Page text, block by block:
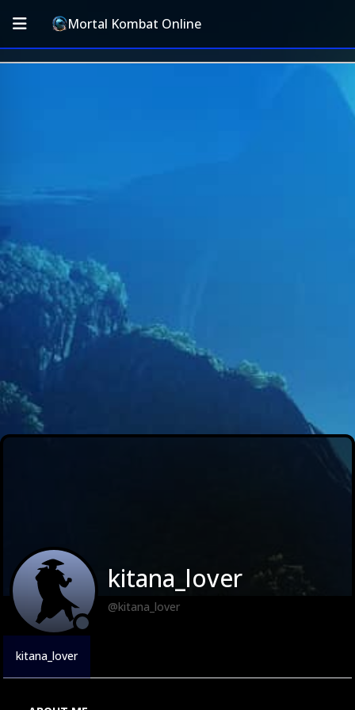
Mortal Kombat Online
kitana_lover
@kitana_lover
kitana_lover